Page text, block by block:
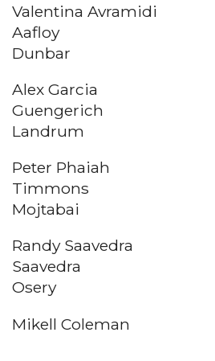
Valentina
Aafloy
Dunbar
Alex Garcia
Guengerich
Landrum
Peter
Timmons
Mojtabai
Randy
Saavedra
Osery
Mikell Coleman
Lisa